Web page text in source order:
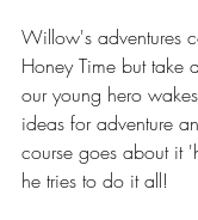
Willow's adventures
Honey Time but take
our young hero
ideas for adventure
course goes about it
he tries to do it all!